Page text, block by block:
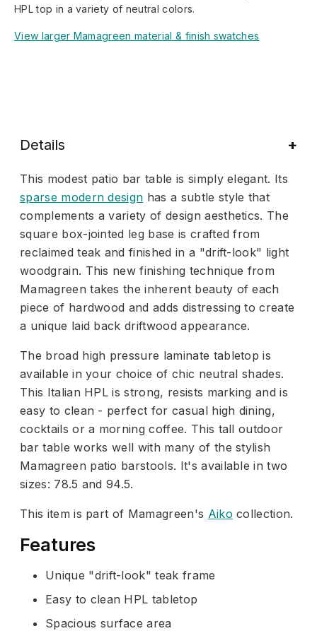
HPL top in a variety of neutral colors.
View larger Mamagreen material & finish swatches
Details
This modest patio bar table is simply elegant. Its
sparse modern design has a subtle style that
complements a variety of design aesthetics. The
square box-jointed leg base is crafted from
reclaimed teak and finished in a "drift-look" light
woodgrain. This new finishing technique from
Mamagreen takes the inherent beauty of each
piece of hardwood and adds distressing to create
a unique laid back driftwood appearance.
The broad high pressure laminate tabletop is
available in your choice of chic neutral shades.
This Italian HPL is strong, resists marking and is
easy to clean - perfect for casual high dining,
cocktails or a morning coffee. This tall outdoor
bar table works well with many of the stylish
Mamagreen patio barstools. It's available in two
sizes: 78.5 and 94.5.
This item is part of Mamagreen's Aiko collection.
Features
Unique "drift-look" teak frame
Easy to clean HPL tabletop
Spacious surface area